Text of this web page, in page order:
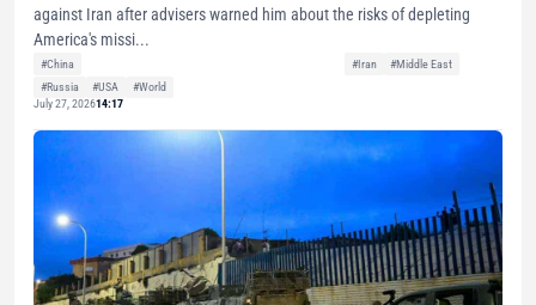
against Iran after advisers warned him about the risks of depleting
America's missi...
#China #Iran
#Middle East
#Russia
#USA
#World
July 27, 202614:17